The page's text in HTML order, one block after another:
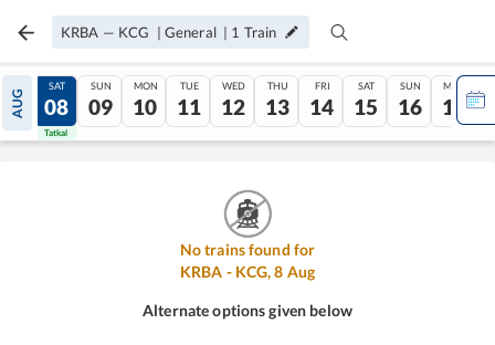
KRBA — KCG | General | 1 Train
AUG
07
Tatkal
SAT
08
Tatkal
SUN
09
MON
10
TUE
11
WED
12
THU
13
FRI
14
SAT
15
SUN
16
MON
17
No trains found for
KRBA - KCG,8 Aug
Alternate options given below